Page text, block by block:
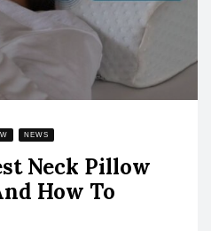
NEWS
Neck Pillow
How To